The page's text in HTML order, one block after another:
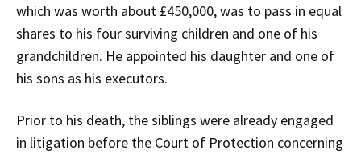
which was worth about £450,000, was to pass in equal
shares to his four surviving children and one of his
grandchildren. He appointed his daughter and one of
his sons as his executors.
Prior to his death, the siblings were already engaged
in litigation before the Court of Protection concerning